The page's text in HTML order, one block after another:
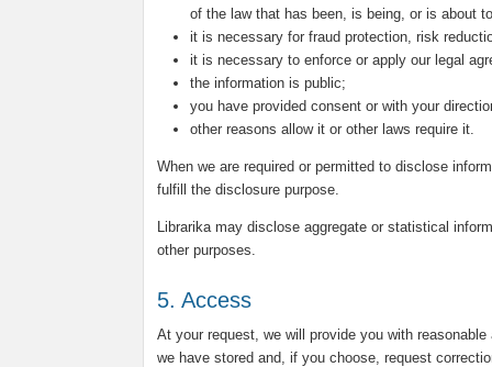
of the law that has been, is being, or is about
it is necessary for fraud protection, risk
it is necessary to enforce or apply our legal
the information is public;
you have provided consent or with your
other reasons allow it or other laws require it.
When we are required or permitted to disclose
fulfill the disclosure purpose.
Librarika may disclose aggregate or statistical
other purposes.
5. Access
At your request, we will provide you with
we have stored and, if you choose, request